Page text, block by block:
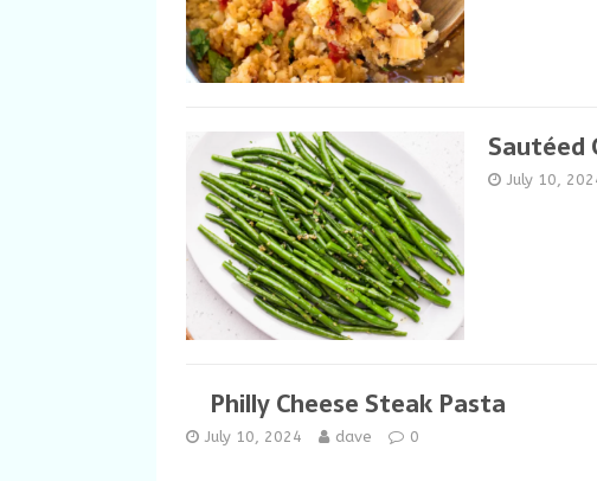
Sautéed
July 10,
Philly Cheese Steak Pasta
July 10, 2024 dave 0